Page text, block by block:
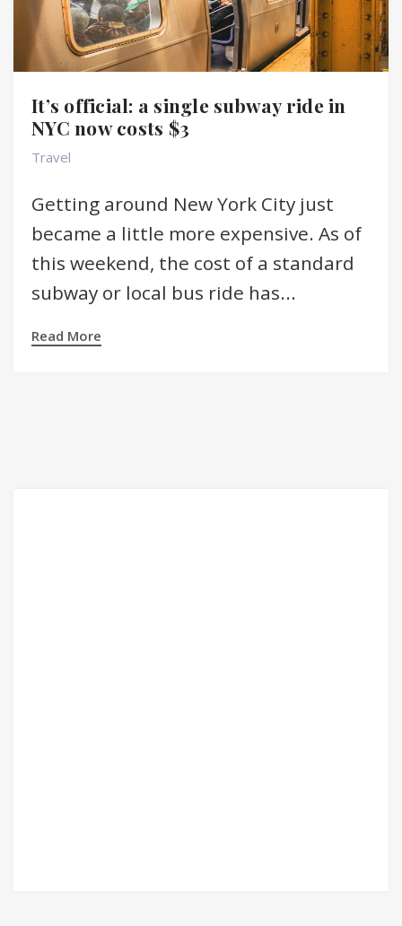
It’s official: a single subway ride in
NYC now costs $3
Travel
Getting around New York City just
became a little more expensive. As of
this weekend, the cost of a standard
subway or local bus ride has...
Read More